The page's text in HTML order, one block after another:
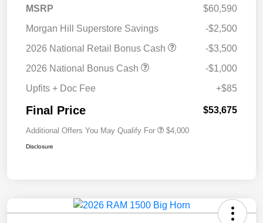
MSRP
$60,590
Morgan Hill Superstore Savings
-$2,500
2026 National Retail Bonus Cash
-$3,500
2026 National Bonus Cash
-$1,000
Upfits + Doc Fee
+$85
Final Price $53,675
Additional Offers You May Qualify For $4,000
Disclosure